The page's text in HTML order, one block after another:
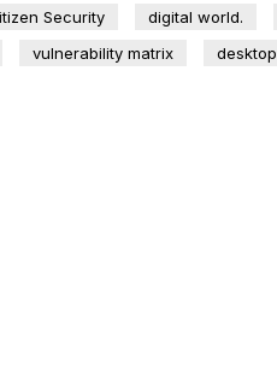
Security digital world.
vulnerability matrix desktop